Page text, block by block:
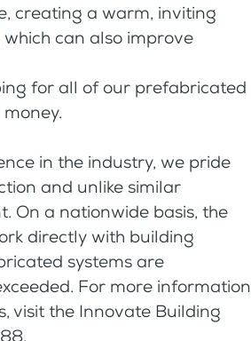
creating a warm, inviting
can also improve
for all of our prefabricated
in the industry, we pride
and unlike similar
On a nationwide basis, the
directly with building
systems are
For more information
visit the Innovate Building